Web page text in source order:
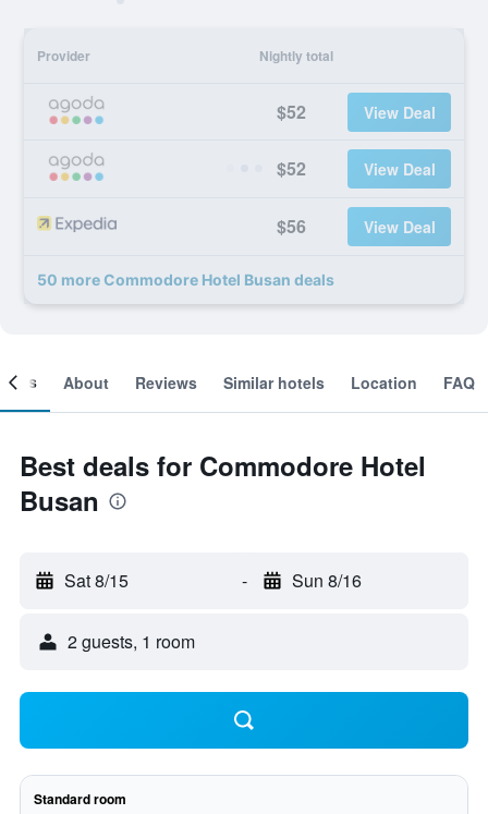
Provider Nightly total
$52 View Deal
$52 View Deal
$56 View Deal
50 more Commodore Hotel Busan deals
About Reviews Similar hotels Location FAQ
Best deals for Commodore Hotel
Busan
Sat 8/15 - Sun 8/16
2 guests, 1 room
Standard room